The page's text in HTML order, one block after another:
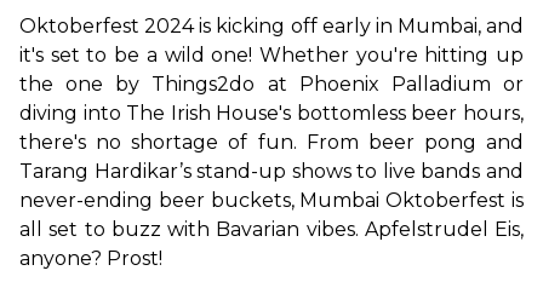
Oktoberfest 2024 is kicking off early in Mumbai, and
it's set to be a wild one! Whether you're hitting up
the one by Things2do at Phoenix Palladium or
diving into The Irish House's bottomless beer hours,
there's no shortage of fun. From beer pong and
Tarang Hardikar’s stand-up shows to live bands and
never-ending beer buckets, Mumbai Oktoberfest is
all set to buzz with Bavarian vibes. Apfelstrudel Eis,
anyone? Prost!